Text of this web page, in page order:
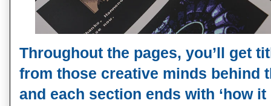
Throughout the pages, you’ll get
from those creative minds behind
and each section ends with ‘how it